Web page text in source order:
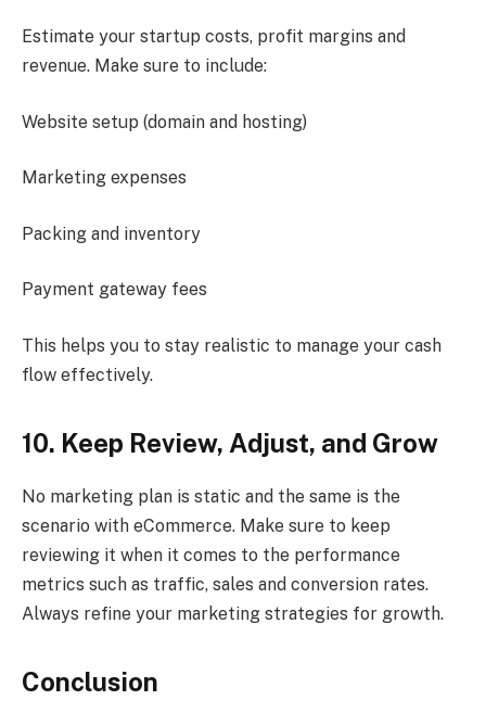
Estimate your startup costs, profit margins and
revenue. Make sure to include:
Website setup (domain and hosting)
Marketing expenses
Packing and inventory
Payment gateway fees
This helps you to stay realistic to manage your cash
flow effectively.
10. Keep Review, Adjust, and Grow
No marketing plan is static and the same is the
scenario with eCommerce. Make sure to keep
reviewing it when it comes to the performance
metrics such as traffic, sales and conversion rates.
Always refine your marketing strategies for growth.
Conclusion